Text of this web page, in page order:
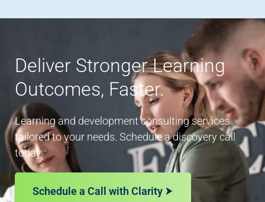
Deliver Stronger Learning
Outcomes, Faster.
Learning and development consulting services
tailored to your needs. Schedule a discovery call
today.
Schedule a Call with Clarity